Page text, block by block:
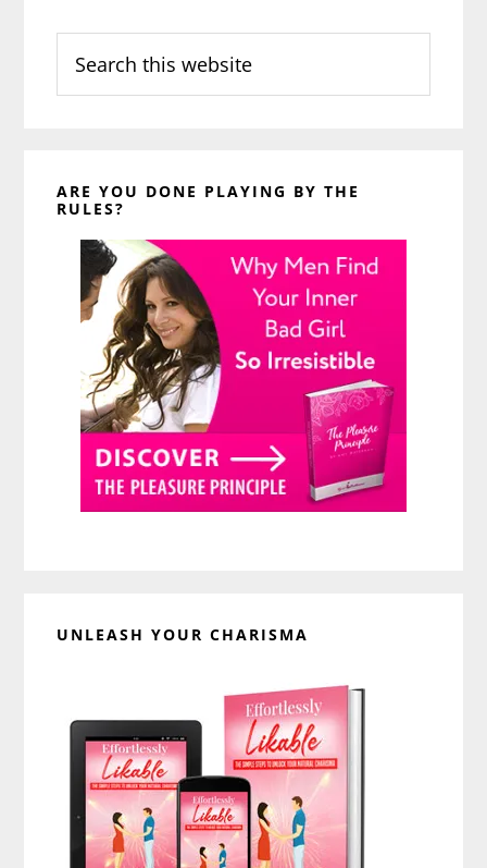
this
website
ARE YOU DONE PLAYING BY THE
RULES?
UNLEASH YOUR CHARISMA